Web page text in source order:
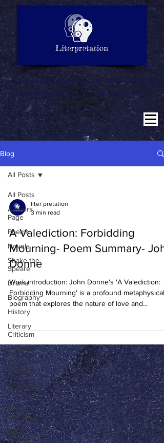
SUMMARY
INTERPRETATION
LITERATURE NOTES
"Why misinterpret when we are here to literpret to you"
Education for All
Literature for All
Literpretation for All
Blog
All Posts
Authors
Page
Poems
Novels
Shake the
Speare
Drama
Biography
History
Literary
Criticism
Literary
Theory
Essays
American
Literature
European
Literature
Indian
Literature
All Posts
liter pretation
3 min read
A Valediction: Forbidding
Mourning- Poem Summary-
Donne
Work introduction: John Donne's 'A Valediction:
Forbidding Mourning' is a profound metaphysical
poem that explores the nature of love and...